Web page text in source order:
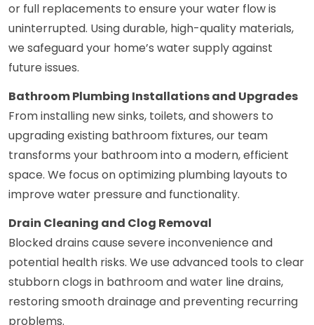
or full replacements to ensure your water flow is
uninterrupted. Using durable, high-quality materials,
we safeguard your home’s water supply against
future issues.
Bathroom Plumbing Installations and Upgrades
From installing new sinks, toilets, and showers to
upgrading existing bathroom fixtures, our team
transforms your bathroom into a modern, efficient
space. We focus on optimizing plumbing layouts to
improve water pressure and functionality.
Drain Cleaning and Clog Removal
Blocked drains cause severe inconvenience and
potential health risks. We use advanced tools to clear
stubborn clogs in bathroom and water line drains,
restoring smooth drainage and preventing recurring
problems.